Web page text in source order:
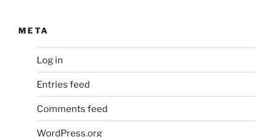
META
Log in
Entries feed
Comments feed
WordPress.org